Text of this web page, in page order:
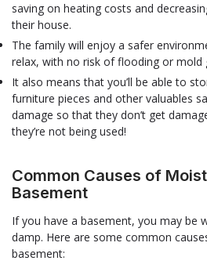
saving on heating costs and
their house.
The family will enjoy a safer
relax, with no risk of flooding or mold
It also means that you’ll be able to
furniture pieces and other valuables
damage so that they don’t get
they’re not being used!
Common Causes of
Basement
If you have a basement, you may be
damp. Here are some common
basement: